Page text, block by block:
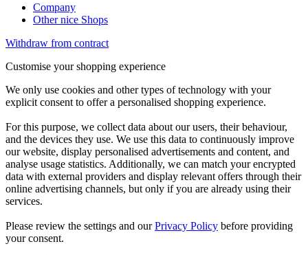
Company
Other nice Shops
Withdraw from contract
Customise your shopping experience
We only use cookies and other types of technology with your
explicit consent to offer a personalised shopping experience.
For this purpose, we collect data about our users, their behaviour,
and the devices they use. We use this data to continuously improve
our website, display personalised advertisements and content, and
analyse usage statistics. Additionally, we can match your encrypted
data with external providers and display relevant offers through their
online advertising channels, but only if you are already using their
services.
Please review the settings and ourPrivacy Policy before providing
your consent.